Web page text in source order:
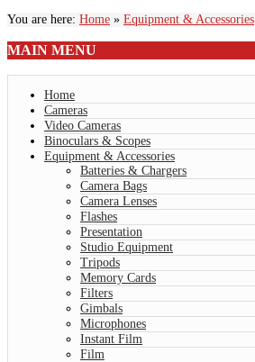
You are here: Home » Equipment & Accessories
MAIN MENU
Home
Cameras
Video Cameras
Binoculars & Scopes
Equipment & Accessories
Batteries & Chargers
Camera Bags
Camera Lenses
Flashes
Presentation
Studio Equipment
Tripods
Memory Cards
Filters
Gimbals
Microphones
Instant Film
Film